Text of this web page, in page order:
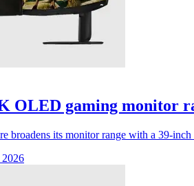
OLED gaming monitor
broadens its monitor range with a 39-